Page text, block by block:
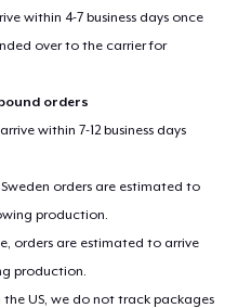
within 4-7 business days once
over to the carrier for
orders
within 7-12 business days
orders are estimated to
production.
orders are estimated to arrive
production.
US, we do not track packages